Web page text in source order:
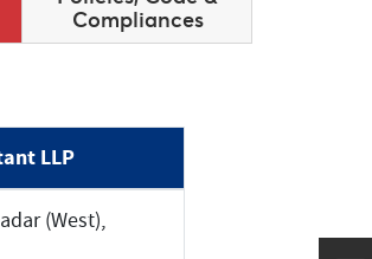
Compliances
LLP
(West),